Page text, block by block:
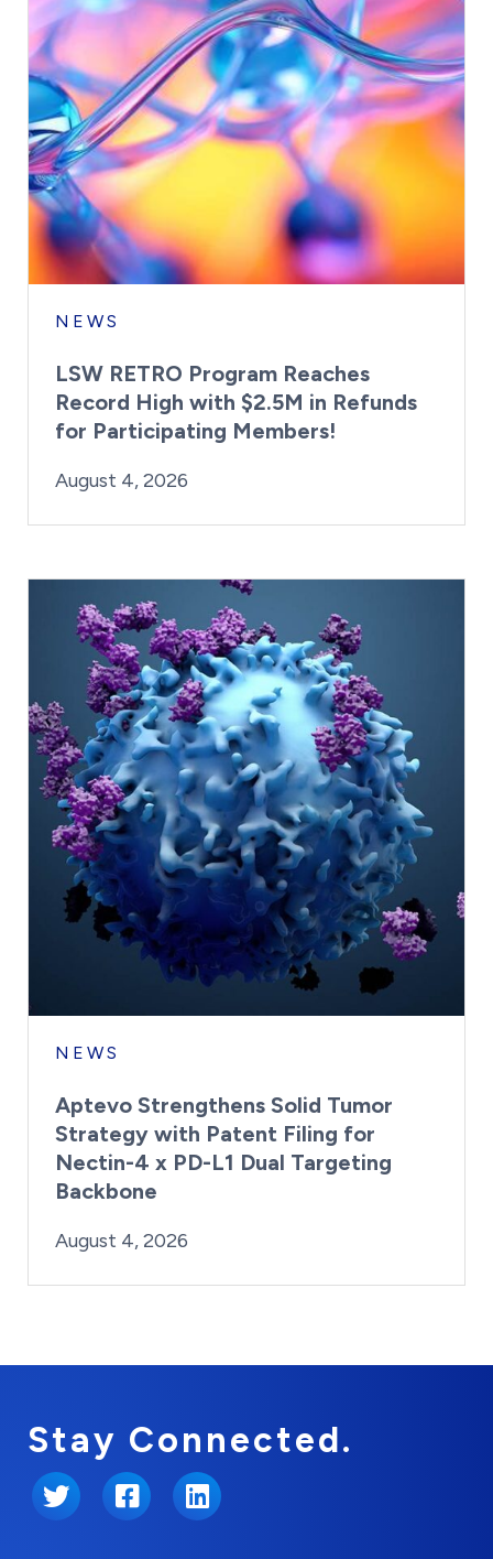
NEWS
LSW RETRO Program Reaches
Record High with $2.5M in Refunds
for Participating Members!
Posted on
August 4, 2026
NEWS
Aptevo Strengthens Solid Tumor
Strategy with Patent Filing for
Nectin-4 x PD-L1 Dual Targeting
Backbone
Posted on
August 4, 2026
Stay Connected.
Twitter FacebookLinkedIn